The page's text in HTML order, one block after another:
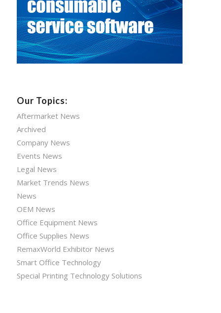
Our Topics:
Aftermarket News
Archived
Company News
Events News
Legal News
Market Trends News
News
OEM News
Office Equipment News
Office Supplies News
RemaxWorld Exhibitor News
Smart Office Technology
Special Printing Technology Solutions